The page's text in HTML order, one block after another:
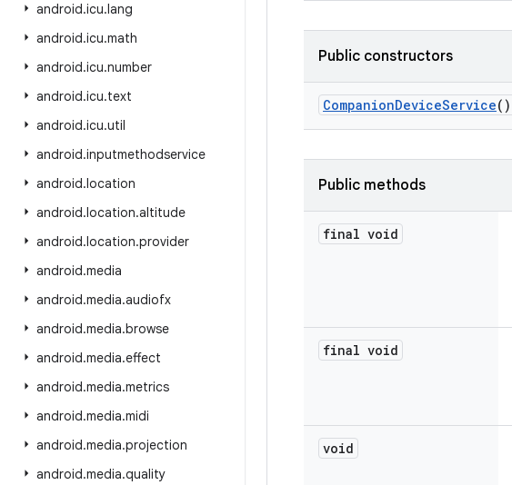
android.icu.lang
android.icu.math
android.icu.number
android.icu.text
android.icu.util
android.inputmethodservice
android.location
android.location.altitude
android.location.provider
android.media
android.media.audiofx
android.media.browse
android.media.effect
android.media.metrics
android.media.midi
android.media.projection
android.media.quality
Public constructors
CompanionDeviceService()
Public methods
final void
final void
void